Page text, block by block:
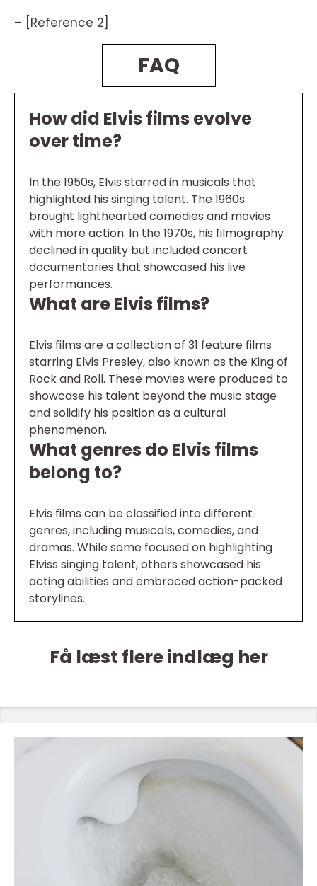
– [Reference 2]
FAQ
How did Elvis films evolve
over time?
In the 1950s, Elvis starred in musicals that
highlighted his singing talent. The 1960s
brought lighthearted comedies and movies
with more action. In the 1970s, his filmography
declined in quality but included concert
documentaries that showcased his live
performances.
What are Elvis films?
Elvis films are a collection of 31 feature films
starring Elvis Presley, also known as the King of
Rock and Roll. These movies were produced to
showcase his talent beyond the music stage
and solidify his position as a cultural
phenomenon.
What genres do Elvis films
belong to?
Elvis films can be classified into different
genres, including musicals, comedies, and
dramas. While some focused on highlighting
Elviss singing talent, others showcased his
acting abilities and embraced action-packed
storylines.
Få læst flere indlæg her